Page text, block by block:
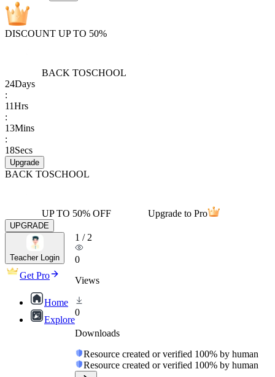
DISCOUNT UP TO 50%
BACK TOSCHOOL
24Days
:
11Hrs
:
13Mins
:
18Secs
Upgrade
BACK TOSCHOOL
UP TO 50% OFF Upgrade to Pro
UPGRADE
Teacher Login
Get Pro
Home
Explore
1 / 2
0
Views
0
Downloads
Resource created or verified 100% by human
Resource created or verified 100% by human